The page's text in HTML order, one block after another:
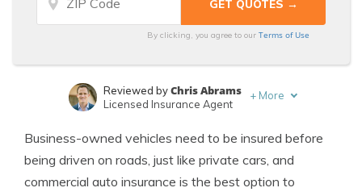
By clicking, you agree to ourTerms of Use
Managing Editor
Reviewed byChris Abrams
Licensed Insurance Agent
+ More
Business-owned vehicles need to be insured before
being driven on roads, just like private cars, and
commercial auto insurance is the best option to